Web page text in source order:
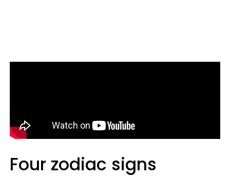
Four zodiac signs